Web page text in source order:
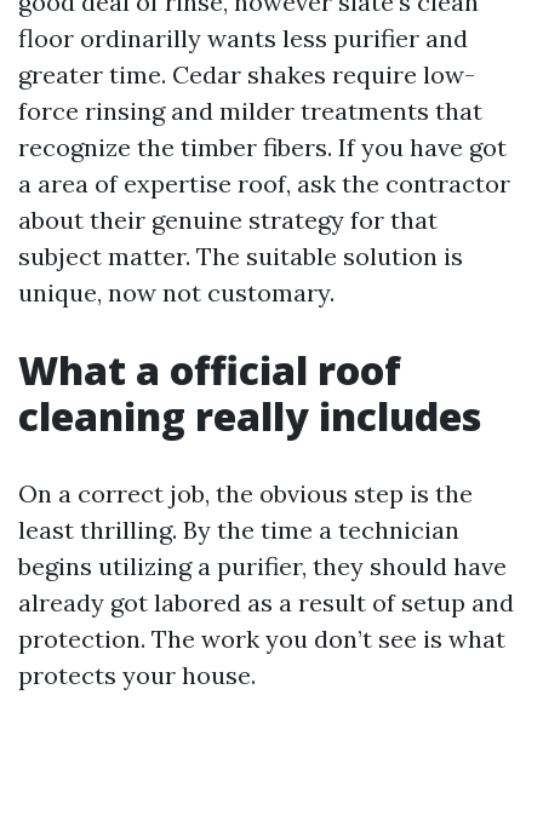
floor ordinarilly wants less purifier and
greater time. Cedar shakes require low-
force rinsing and milder treatments that
recognize the timber fibers. If you have got
a area of expertise roof, ask the contractor
about their genuine strategy for that
subject matter. The suitable solution is
unique, now not customary.
What a official roof
cleaning really includes
On a correct job, the obvious step is the
least thrilling. By the time a technician
begins utilizing a purifier, they should have
already got labored as a result of setup and
protection. The work you don’t see is what
protects your house.